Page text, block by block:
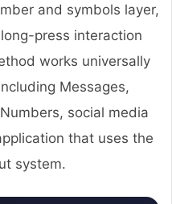
and symbols layer,
press interaction
works universally
Messages,
social media
that uses the
system.